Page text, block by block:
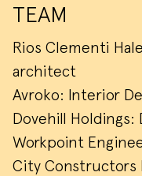
TEAM
Rios Clementi
architect
Avroko: Interior
Dovehill Holdings:
Workpoint
City Constructors